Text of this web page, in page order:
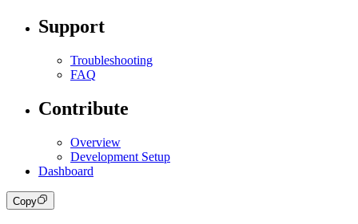
Support
Troubleshooting
FAQ
Contribute
Overview
Development Setup
Dashboard
Copy